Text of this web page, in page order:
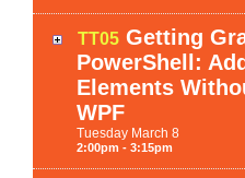
TT05 Getting
PowerShell:
Elements
WPF
Tuesday March 8
2:00pm - 3:15pm